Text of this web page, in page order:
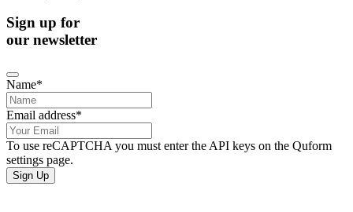
Sign up for
our newsletter
Name*
Email address*
To use reCAPTCHA you must enter the API keys on the Quform
settings page.
Sign Up